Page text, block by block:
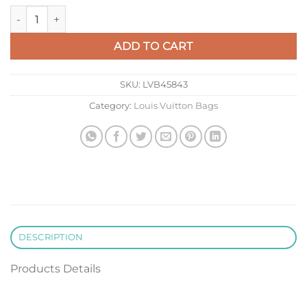
LV M27141 Louis Vuitton Key Pouch S Orange quantity
ADD TO CART
SKU: LVB45843
Category: Louis Vuitton Bags
DESCRIPTION
Products Details